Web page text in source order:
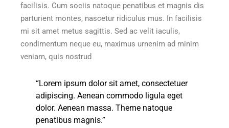
facilisis. Cum sociis natoque penatibus et magnis dis
parturient montes, nascetur ridiculus mus. In facilisis
mi sit amet metus sagittis. Sed ac velit iaculis,
condimentum neque eu, maximus urnenim ad minim
veniam, quis nostrud
“Lorem ipsum dolor sit amet, consectetuer
adipiscing. Aenean commodo ligula eget
dolor. Aenean massa. Theme natoque
penatibus magnis.”